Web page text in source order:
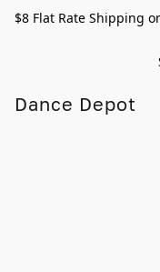
$8 Flat Rate Shipping
Dance Depot